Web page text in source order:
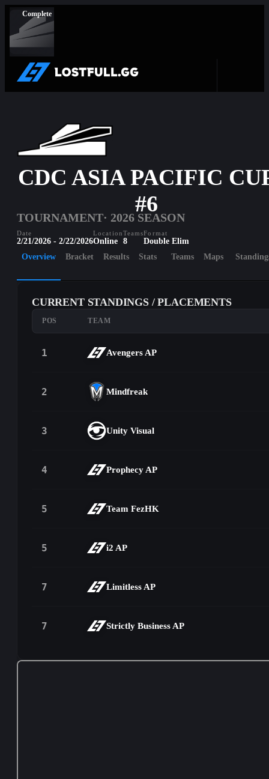
Complete
CDC ASIA PACIFIC
#6
TOURNAMENT· 2026 SEASON
Date
2/21/2026 - 2/22/2026
Location
Online
Teams
8
Format
Double Elim
Overview
Bracket Results Stats Teams Maps
CURRENT STANDINGS / PLACEMENTS
POS TEAM
1 Avengers AP
2 Mindfreak
3 Unity Visual
4 Prophecy AP
5 Team FezHK
5 i2 AP
7 Limitless AP
7 Strictly Business AP